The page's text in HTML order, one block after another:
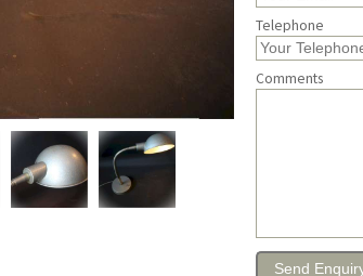
Telephone
Comments